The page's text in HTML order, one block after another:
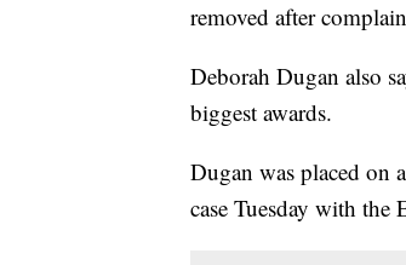
removed after
Deborah Dugan also
biggest awards.
Dugan was placed on
case Tuesday with